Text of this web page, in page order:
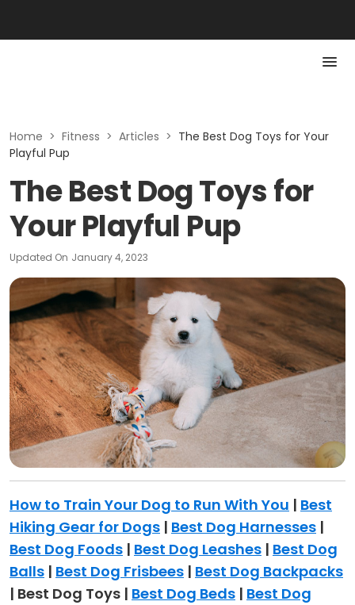
Home > Fitness > Articles > The Best Dog Toys for Your
Playful Pup
The Best Dog Toys for
Your Playful Pup
Updated On January 4, 2023
How to Train Your Dog to Run With You | Best
Hiking Gear for Dogs | Best Dog Harnesses |
Best Dog Foods | Best Dog Leashes | Best Dog
Balls | Best Dog Frisbees | Best Dog Backpacks
| Best Dog Toys | Best Dog Beds | Best Dog